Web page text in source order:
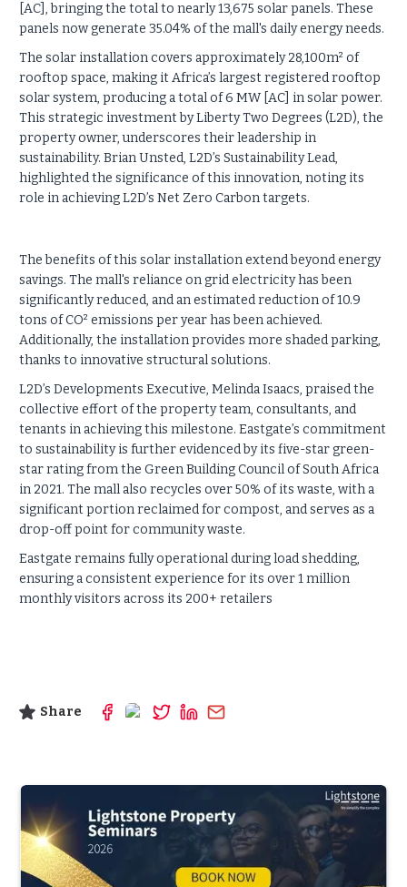
[AC], bringing the total to nearly 13,675 solar panels. These
panels now generate 35.04% of the mall's daily energy needs.
The solar installation covers approximately 28,100m² of
rooftop space, making it Africa’s largest registered rooftop
solar system, producing a total of 6 MW [AC] in solar power.
This strategic investment by Liberty Two Degrees (L2D), the
property owner, underscores their leadership in
sustainability. Brian Unsted, L2D’s Sustainability Lead,
highlighted the significance of this innovation, noting its
role in achieving L2D’s Net Zero Carbon targets.
The benefits of this solar installation extend beyond energy
savings. The mall's reliance on grid electricity has been
significantly reduced, and an estimated reduction of 10.9
tons of CO² emissions per year has been achieved.
Additionally, the installation provides more shaded parking,
thanks to innovative structural solutions.
L2D’s Developments Executive, Melinda Isaacs, praised the
collective effort of the property team, consultants, and
tenants in achieving this milestone. Eastgate’s commitment
to sustainability is further evidenced by its five-star green-
star rating from the Green Building Council of South Africa
in 2021. The mall also recycles over 50% of its waste, with a
significant portion reclaimed for compost, and serves as a
drop-off point for community waste.
Eastgate remains fully operational during load shedding,
ensuring a consistent experience for its over 1 million
monthly visitors across its 200+ retailers
Share